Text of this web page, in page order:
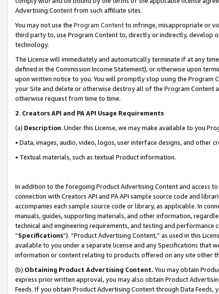
Advertising Content from such affiliate sites.
You may not use the Program Contentto infringe, misappropriate or
third party to, use Program Content to, directly or indirectly, develop
technology.
The License will immediately and automatically terminate if at any
defined in the Commission Income Statement), or otherwise upon
upon written notice to you. You will promptly stop using the Program
your Site and delete or otherwise destroy all of the Program Content
otherwise request from time to time.
2. Creators API and PA API Usage Requirements
(a) Description. Under this License, we may make available to you
• Data, images, audio, video, logos, user interface designs, and other
• Textual materials, such as textual Product information.
In addition to the foregoing Product Advertising Content and access
connection with Creators API and PA API sample source code and
accompanies each sample source code or library, as applicable. In
manuals, guides, supporting materials, and other information,
technical and engineering requirements, and testing and
“Specifications”). “Product Advertising Content,” as used in this
available to you under a separate license and any Specifications that
information or content relating to products offered on any site other
(b) Obtaining Product Advertising Content. You may obtain
express prior written approval, you may also obtain Product
Feeds. If you obtain Product Advertising Content through Data Feeds,